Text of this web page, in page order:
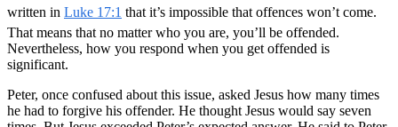
written in Luke 17:1 that it’s impossible that offences won’t come.
That means that no matter who you are, you’ll be offended.
Nevertheless, how you respond when you get offended is
significant.
Peter, once confused about this issue, asked Jesus how many times
he had to forgive his offender. He thought Jesus would say seven